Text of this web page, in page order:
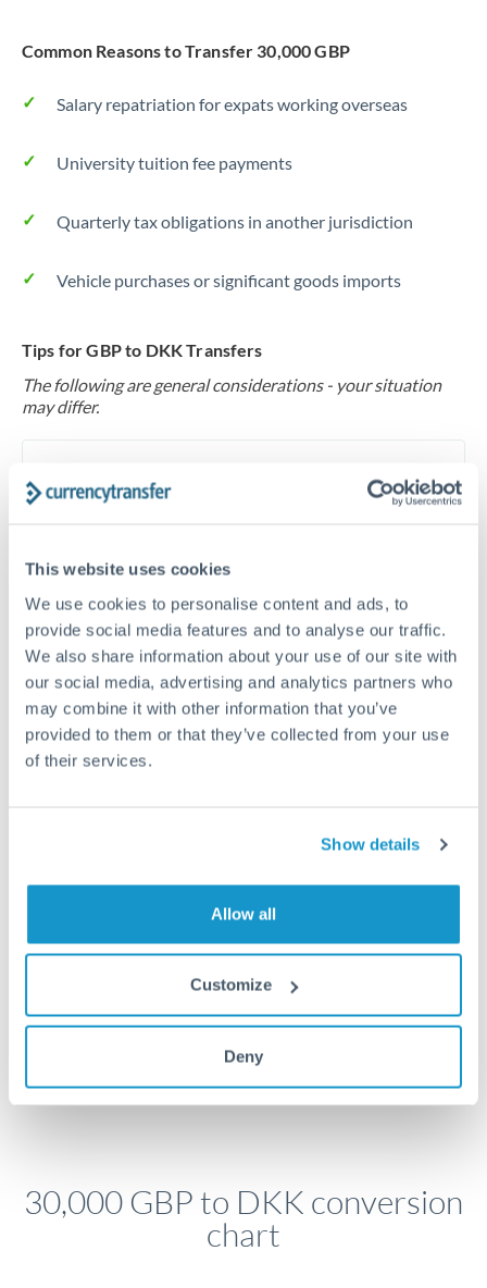
This website uses cookies
We use cookies to personalise content and ads, to
provide social media features and to analyse our traffic.
We also share information about your use of our site with
our social media, advertising and analytics partners who
may combine it with other information that you’ve
provided to them or that they’ve collected from your use
of their services.
Show details
Allow all
Customize
Deny
United States
Common Reasons to Transfer 30,000 GBP
Salary repatriation for expats working overseas
University tuition fee payments
Quarterly tax obligations in another jurisdiction
Vehicle purchases or significant goods imports
Tips for GBP to DKK Transfers
The following are general considerations - your situation
may differ.
significant. Our providers offer fixed fees or capped
Exchange rate:
Set up rate alerts through our
platform. A 0.5% improvement on this transfer size
makes a meaningful difference, and our specialists can
often beat published rates.
Get a quote
Speak to a currency specialist
+44 (0) 20 7096 1036
30,000 GBP to DKK conversion
chart